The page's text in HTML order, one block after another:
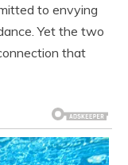
to envying
Yet the two
that